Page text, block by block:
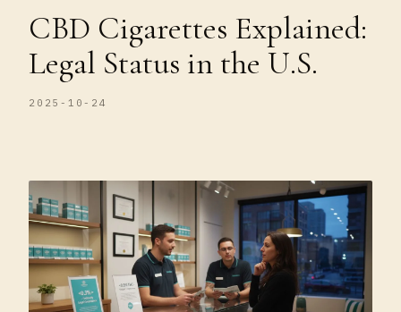
CBD Cigarettes Explained:
Legal Status in the U.S.
2025-10-24